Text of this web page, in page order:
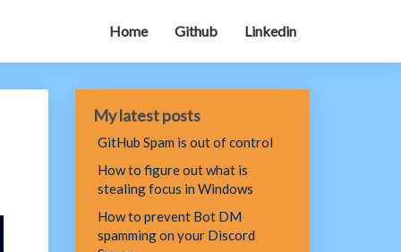
Home Github Linkedin
My latest posts
GitHub Spam is out of control
How to figure out what is
stealing focus in Windows
How to prevent Bot DM
spamming on your Discord